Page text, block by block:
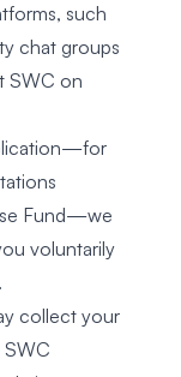
such
chat groups
SWC on
Fund—we
voluntarily
collect your